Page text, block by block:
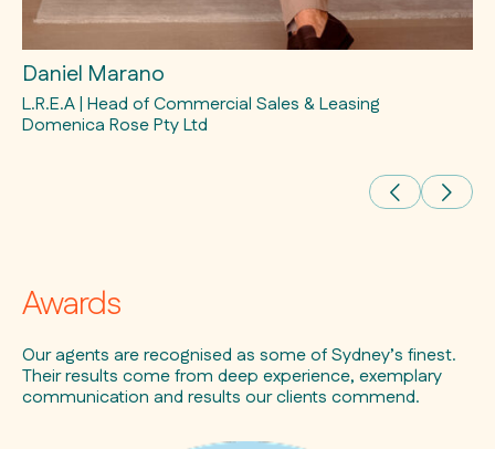
Daniel Marano
L.R.E.A | Head of Commercial Sales & Leasing
Domenica Rose Pty Ltd
Awards
Our agents are recognised as some of Sydney’s finest.
Their results come from deep experience, exemplary
communication and results our clients commend.